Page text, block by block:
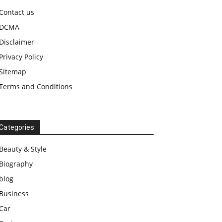
us
Policy
and Conditions
& Style